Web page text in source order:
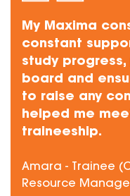
My Maxima
constant
study
board and
to raise any
helped me
traineeship.
Amara - Trainee
Resource